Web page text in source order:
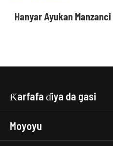
Hanyar Ayukan
Ƙarfafa ɗiya da gasi
Moyoyu